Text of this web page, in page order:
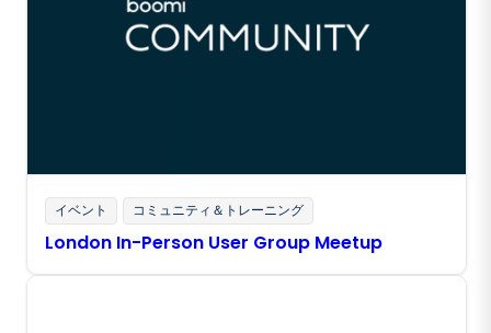
イベント コミュニティ＆トレーニング
London In-Person User Group Meetup